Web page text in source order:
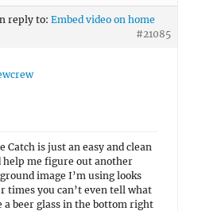
reply to: Embed video on home
#21085
Catch is just an easy and clean
help me figure out another
image I’m using looks
times you can’t even tell what
a beer glass in the bottom right